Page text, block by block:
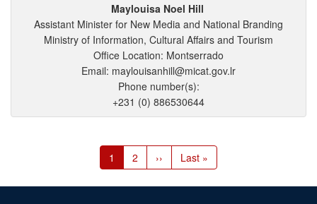
Maylouisa Noel Hill
Assistant Minister for New Media and National Branding
Ministry of Information, Cultural Affairs and Tourism
Office Location: Montserrado
Email: maylouisanhill@micat.gov.lr
Phone number(s):
+231 (0) 886530644
Current
page
1 Page
2
Next
page
››
Last
page
Last »